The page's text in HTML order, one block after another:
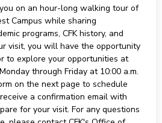
on an hour-long walking tour of
Campus while sharing
programs, CFK history, and
visit, you will have the opportunity
to explore your opportunities at
through Friday at 10:00 a.m.
on the next page to schedule
a confirmation email with
for your visit. For any questions